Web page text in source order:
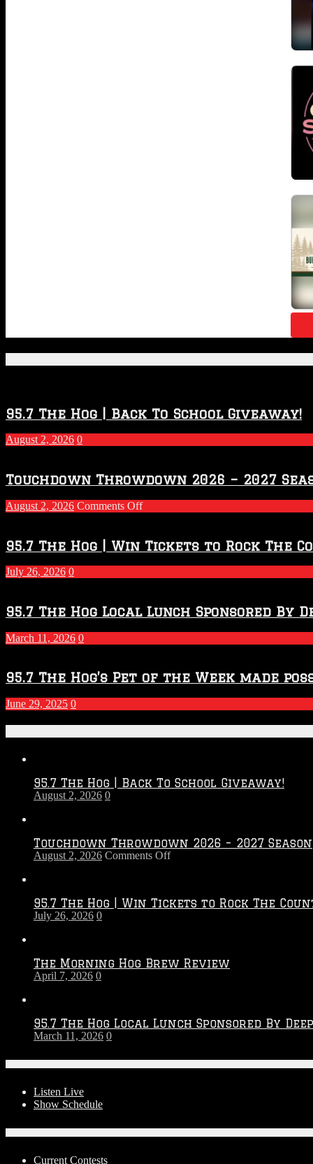
95.7 The Hog | Back To School Giveaway!
August 2, 2026 0
Touchdown Throwdown 2026 – 2027
August 2, 2026 Comments Offon
2026
–
2027
Season
95.7 The Hog | Win Tickets to Rock The
July 26, 2026 0
95.7 The Hog Local Lunch Sponsored By
March 11, 2026 0
95.7 The Hog’s Pet of the Week made
June 29, 2025 0
95.7 The Hog | Back To School Giveaway!
August 2, 2026 0
Touchdown Throwdown 2026 – 2027 Season
August 2, 2026 Comments Offon
–
95.7 The Hog | Win Tickets to Rock The
July 26, 2026 0
The Morning Hog Brew Review
April 7, 2026 0
95.7 The Hog Local Lunch Sponsored By
March 11, 2026 0
Listen Live
Show Schedule
Current Contests